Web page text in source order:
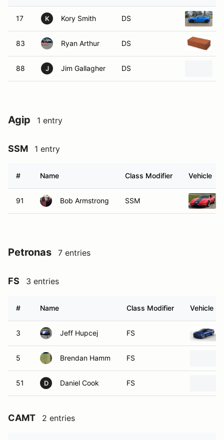
17 K Kory Smith DS
83 Ryan Arthur DS
88 J Jim Gallagher DS
Agip 1 entry
SSM 1 entry
# Name Class Modifier Vehicle
91 Bob Armstrong SSM
Petronas 7 entries
FS 3 entries
# Name Class Modifier Vehicle
3 Jeff Hupcej FS
5 Brendan Hamm FS
51 D Daniel Cook FS
CAMT 2 entries